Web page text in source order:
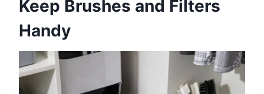
Keep Brushes and Filters
Handy